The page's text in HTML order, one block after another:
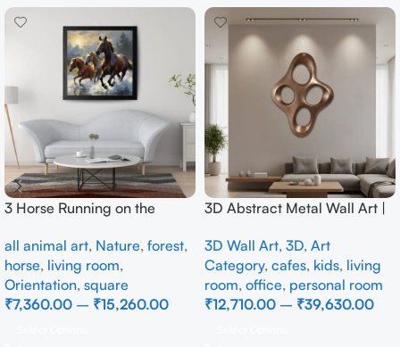
3 Horse Running on the
all animal art, Nature, forest,
horse, living room,
Orientation, square
₹7,360.00 – ₹15,260.00
3D Abstract Metal Wall Art |
Wall Decor for Luxury Home
Interior
3D Wall Art, 3D, Art
Category, cafes, kids, living
room, office, personal room
₹12,710.00 – ₹39,630.00